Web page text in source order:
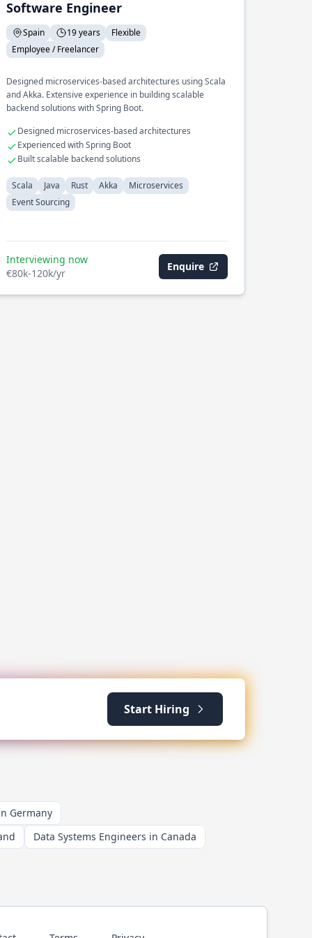
Software Engineer
Spain 19 years
Flexible
Employee / Freelancer
Designed microservices-based architectures using Scala
and Akka. Extensive experience in building scalable
backend solutions with Spring Boot.
Designed microservices-based architectures
Experienced with Spring Boot
Built scalable backend solutions
Scala Java Rust Akka
Microservices
Event Sourcing
Interviewing now
€80k-120k/yr
Enquire
Start Hiring
Germany
Data Systems Engineers in Canada